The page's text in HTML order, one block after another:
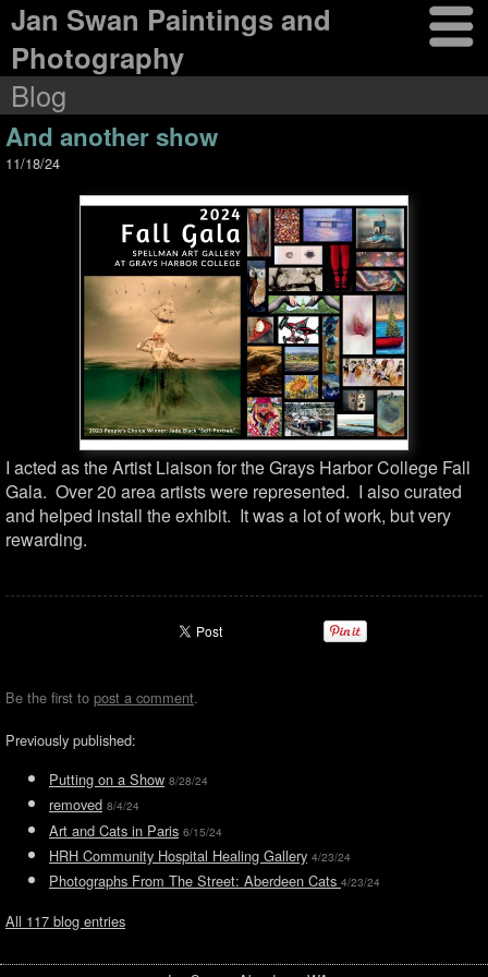
Jan Swan Paintings and
Photography
Blog
And another show
11/18/24
I acted as the Artist Liaison for the Grays Harbor College Fall
Gala. Over 20 area artists were represented. I also curated
and helped install the exhibit. It was a lot of work, but very
rewarding.
Be the first to post a comment.
Previously published:
Putting on a Show 8/28/24
removed 8/4/24
Art and Cats in Paris 6/15/24
HRH Community Hospital Healing Gallery 4/23/24
Photographs From The Street: Aberdeen Cats 4/23/24
All 117 blog entries